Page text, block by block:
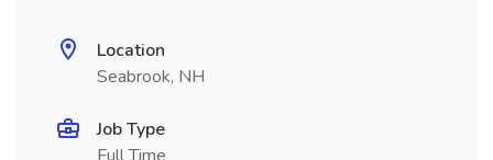
Location
Seabrook, NH
Job Type